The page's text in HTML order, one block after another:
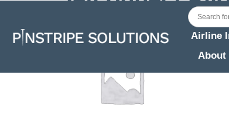
Airline
About